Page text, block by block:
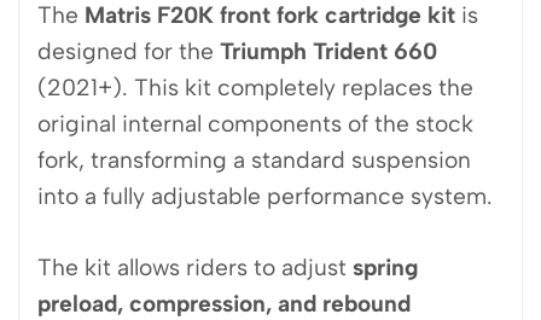
The Matris F20K front fork cartridge kit is
designed for the Triumph Trident 660
(2021+). This kit completely replaces the
original internal components of the stock
fork, transforming a standard suspension
into a fully adjustable performance system.
The kit allows riders to adjust spring
preload, compression, and rebound